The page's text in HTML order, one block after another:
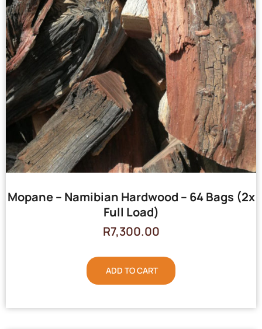
Mopane – Namibian Hardwood – 64 Bags (2x
Full Load)
R7,300.00
ADD TO CART